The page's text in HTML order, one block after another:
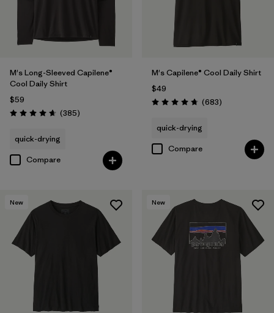
M's Long-Sleeved Capilene®
Cool Daily Shirt
$59
Rating: 4.7 / 5 (385Reviews
)
quick-drying
Compare
M's Capilene® Cool Daily Shirt
$49
Rating: 4.7 / 5 (683Reviews
)
quick-drying
Compare
New New